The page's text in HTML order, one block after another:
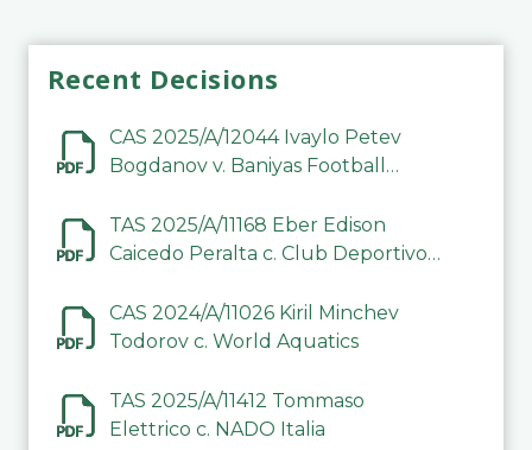
Recent Decisions
CAS 2025/A/12044 Ivaylo Petev
Bogdanov v. Baniyas Football
TAS 2025/A/11168 Eber Edison
Caicedo Peralta c. Club Deportivo
CAS 2024/A/11026 Kiril Minchev
Todorov c. World Aquatics
TAS 2025/A/11412 Tommaso
Elettrico c. NADO Italia